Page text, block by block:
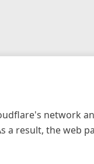
network
a result, the web